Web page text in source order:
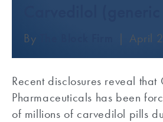
By | April
Recent disclosures reveal that
Pharmaceuticals has been
of millions of carvedilol pills